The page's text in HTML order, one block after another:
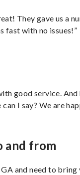
They gave us a
fast with no issues!”
good service. And
I say? We are
and from
and need to bring